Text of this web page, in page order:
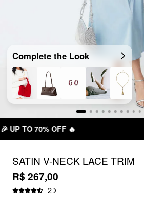
Complete the Look
FREE SHIPPING R$
SATIN V-NECK LACE TRIM
SLEEVELESS FLARED MAXI
R$ 267,00
2